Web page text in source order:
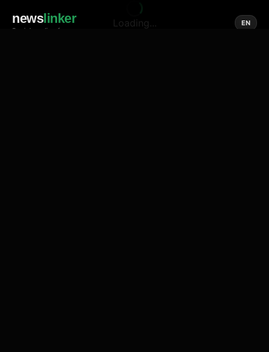
newslinker
Social media of news
EN
Loading...